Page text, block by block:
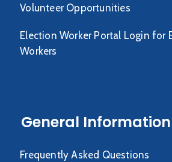
Volunteer Opportunities
Election Worker Portal Login for
Workers
General Information
Frequently Asked Questions